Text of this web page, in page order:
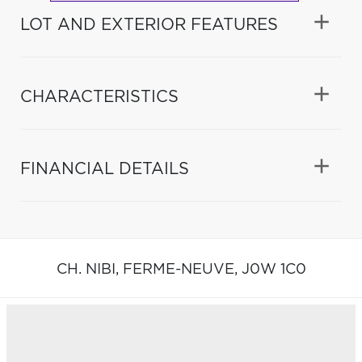
LOT AND EXTERIOR FEATURES
CHARACTERISTICS
FINANCIAL DETAILS
CH. NIBI, FERME-NEUVE, J0W 1C0